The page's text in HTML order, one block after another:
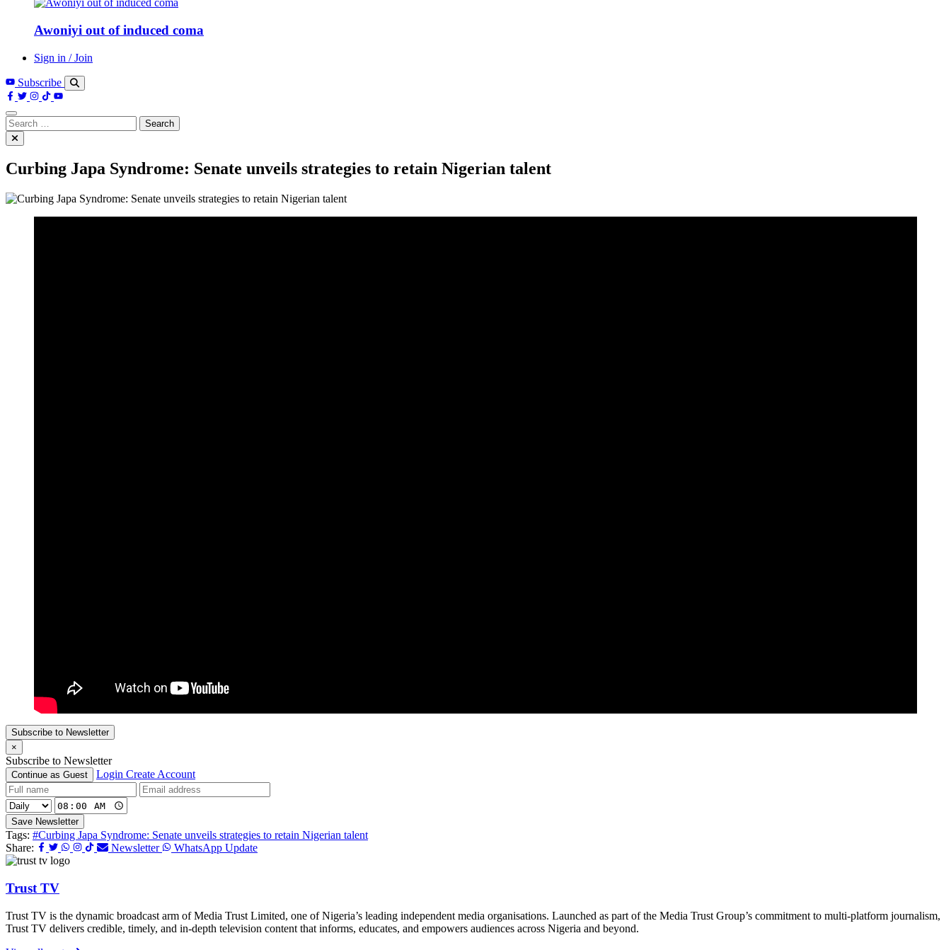
Awoniyi out of induced coma
Sign in / Join
Subscribe
Search
for:
Curbing Japa Syndrome: Senate unveils strategies to retain Nigerian talent
Subscribe to Newsletter
×
Subscribe to Newsletter
Continue as Guest Login Create Account
Save Newsletter
Tags: #Curbing Japa Syndrome: Senate unveils strategies to retain Nigerian talent
Share:
Newsletter WhatsApp Update
Trust TV
Trust TV is the dynamic broadcast arm of Media Trust Limited, one of Nigeria’s leading independent media organisations. Launched as part of the Media Trust Group’s commitment to multi-platform journalism,
Trust TV delivers credible, timely, and in-depth television content that informs, educates, and empowers audiences across Nigeria and beyond.